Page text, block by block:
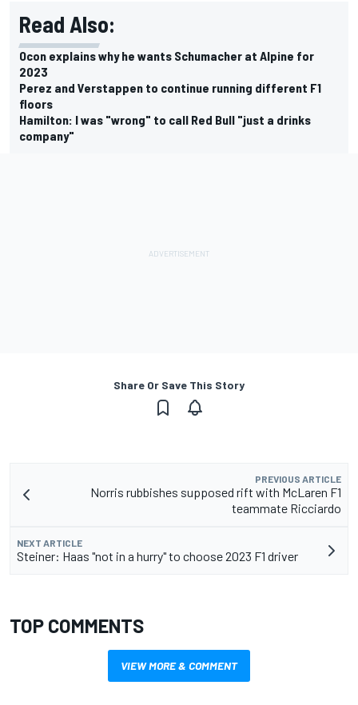
Read Also:
Ocon explains why he wants Schumacher at Alpine for
2023
Perez and Verstappen to continue running different F1
floors
Hamilton: I was "wrong" to call Red Bull "just a drinks
company"
Share Or Save This Story
PREVIOUS ARTICLE
Norris rubbishes supposed rift with McLaren F1
teammate Ricciardo
NEXT ARTICLE
Steiner: Haas "not in a hurry" to choose 2023 F1 driver
TOP COMMENTS
VIEW MORE & COMMENT